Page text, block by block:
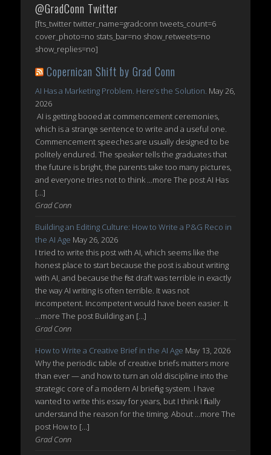
@GradConn Twitter
[fts_twitter twitter_name=gradconn tweets_count=6
cover_photo=no stats_bar=no show_retweets=no
show_replies=no]
Copernican Shift by Grad Conn
AI Has a Marketing Problem. Here’s the Solution. May 26,
2026
AI is getting booed at commencement ceremonies,
which is a strange sentence to write and a useful one.
Commencement speeches are usually designed to be
politely endured. The speaker tells the graduates that
the future is bright, the parents take too many pictures,
and everyone tries not to think ...more The post AI Has
[…]
Grad Conn
Building an Editing Culture: How to Write a P&G Reco in
the AI Age May 26, 2026
I tried to write this post with AI, which seems like the
honest place to start because the post is about writing
with AI, and because the first draft was terrible in exactly
the way AI writing is often terrible. It was not
incompetent. Incompetent would have been easier. It
...more The post Building an […]
Grad Conn
How to Write a Creative Brief in the AI Age May 13, 2026
Why the periodic table of creative briefs matters more
than ever — and how to turn an old discipline into the
strategic core of a modern AI briefing system. I have
wanted to write this essay for years, but I think I finally
understand the reason for the timing. About ...more The
post How to […]
Grad Conn